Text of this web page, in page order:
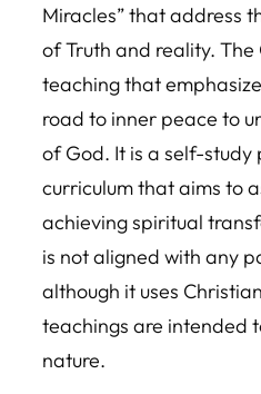
Miracles” that address
of Truth and reality. The
teaching that
road to inner peace to
of God. It is a self-study
curriculum that aims to
achieving spiritual
is not aligned with any
although it uses
teachings are intended
nature.